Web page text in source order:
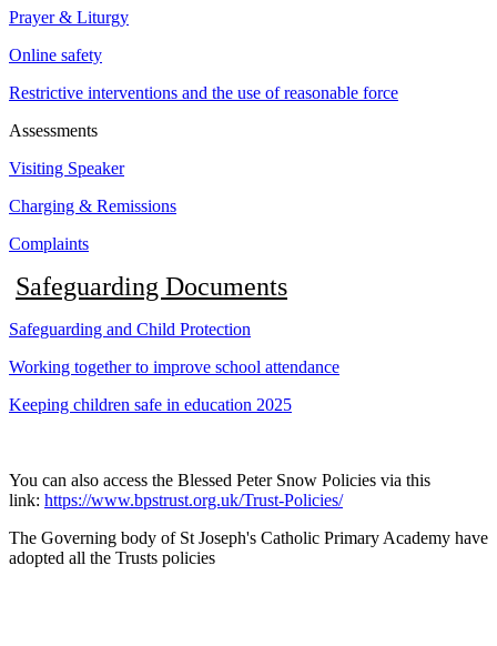
Prayer & Liturgy
Online safety
Restrictive interventions and the use of reasonable force
Assessments
Visiting Speaker
Charging & Remissions
Complaints
Safeguarding Documents
Safeguarding and Child Protection
Working together to improve school attendance
Keeping children safe in education 2025
You can also access the Blessed Peter Snow Policies via this
link: https://www.bpstrust.org.uk/Trust-Policies/
The Governing body of St Joseph's Catholic Primary Academy have
adopted all the Trusts policies